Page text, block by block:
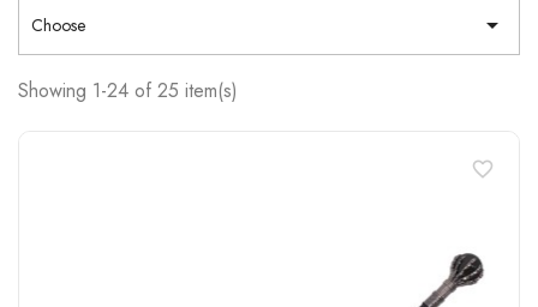
Choose 
Showing 1-24 of 25 item(s)
favorite_border